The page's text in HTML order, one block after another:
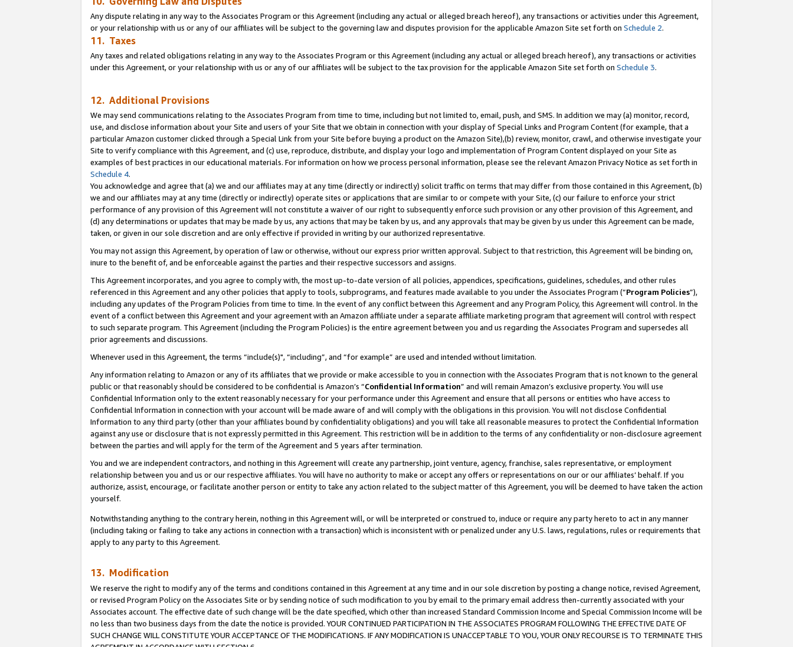
Any dispute relating in any way to the Associates Program or this Agreement (including any actual or alleged breach hereof), any transactions or activities under this Agreement,
or your relationship with us or any of our affiliates will be subject to the governing law and disputes provision for the applicable Amazon Site set forth on Schedule 2.
11. Taxes
Any taxes and related obligations relating in any way to the Associates Program or this Agreement (including any actual or alleged breach hereof), any transactions or activities
under this Agreement, or your relationship with us or any of our affiliates will be subject to the tax provision for the applicable Amazon Site set forth on Schedule 3.
12. Additional Provisions
We may send communications relating to the Associates Program from time to time, including but not limited to, email, push, and SMS. In addition we may (a) monitor, record,
use, and disclose information about your Site and users of your Site that we obtain in connection with your display of Special Links and Program Content (for example, that a
particular Amazon customer clicked through a Special Link from your Site before buying a product on the Amazon Site),(b) review, monitor, crawl, and otherwise investigate your
Site to verify compliance with this Agreement, and (c) use, reproduce, distribute, and display your logo and implementation of Program Content displayed on your Site as
examples of best practices in our educational materials. For information on how we process personal information, please see the relevant Amazon Privacy Notice as set forth in
Schedule 4.
You acknowledge and agree that (a) we and our affiliates may at any time (directly or indirectly) solicit traffic on terms that may differ from those contained in this Agreement, (b)
we and our affiliates may at any time (directly or indirectly) operate sites or applications that are similar to or compete with your Site, (c) our failure to enforce your strict
performance of any provision of this Agreement will not constitute a waiver of our right to subsequently enforce such provision or any other provision of this Agreement, and
(d) any determinations or updates that may be made by us, any actions that may be taken by us, and any approvals that may be given by us under this Agreement can be made,
taken, or given in our sole discretion and are only effective if provided in writing by our authorized representative.
You may not assign this Agreement, by operation of law or otherwise, without our express prior written approval. Subject to that restriction, this Agreement will be binding on,
inure to the benefit of, and be enforceable against the parties and their respective successors and assigns.
This Agreement incorporates, and you agree to comply with, the most up-to-date version of all policies, appendices, specifications, guidelines, schedules, and other rules
referenced in this Agreement and any other policies that apply to tools, subprograms, and features made available to you under the Associates Program (“Program Policies”),
including any updates of the Program Policies from time to time. In the event of any conflict between this Agreement and any Program Policy, this Agreement will control. In the
event of a conflict between this Agreement and your agreement with an Amazon affiliate under a separate affiliate marketing program that agreement will control with respect
to such separate program. This Agreement (including the Program Policies) is the entire agreement between you and us regarding the Associates Program and supersedes all
prior agreements and discussions.
Whenever used in this Agreement, the terms “include(s)", “including”, and “for example” are used and intended without limitation.
Any information relating to Amazon or any of its affiliates that we provide or make accessible to you in connection with the Associates Program that is not known to the general
public or that reasonably should be considered to be confidential is Amazon’s “Confidential Information” and will remain Amazon’s exclusive property. You will use
Confidential Information only to the extent reasonably necessary for your performance under this Agreement and ensure that all persons or entities who have access to
Confidential Information in connection with your account will be made aware of and will comply with the obligations in this provision. You will not disclose Confidential
Information to any third party (other than your affiliates bound by confidentiality obligations) and you will take all reasonable measures to protect the Confidential Information
against any use or disclosure that is not expressly permitted in this Agreement. This restriction will be in addition to the terms of any confidentiality or non-disclosure agreement
between the parties and will apply for the term of the Agreement and 5 years after termination.
You and we are independent contractors, and nothing in this Agreement will create any partnership, joint venture, agency, franchise, sales representative, or employment
relationship between you and us or our respective affiliates. You will have no authority to make or accept any offers or representations on our or our affiliates’ behalf. If you
authorize, assist, encourage, or facilitate another person or entity to take any action related to the subject matter of this Agreement, you will be deemed to have taken the action
yourself.
Notwithstanding anything to the contrary herein, nothing in this Agreement will, or will be interpreted or construed to, induce or require any party hereto to act in any manner
(including taking or failing to take any actions in connection with a transaction) which is inconsistent with or penalized under any U.S. laws, regulations, rules or requirements that
apply to any party to this Agreement.
13. Modification
We reserve the right to modify any of the terms and conditions contained in this Agreement at any time and in our sole discretion by posting a change notice, revised Agreement,
or revised Program Policy on the Associates Site or by sending notice of such modification to you by email to the primary email address then-currently associated with your
Associates account. The effective date of such change will be the date specified, which other than increased Standard Commission Income and Special Commission Income will be
no less than two business days from the date the notice is provided. YOUR CONTINUED PARTICIPATION IN THE ASSOCIATES PROGRAM FOLLOWING THE EFFECTIVE DATE OF
SUCH CHANGE WILL CONSTITUTE YOUR ACCEPTANCE OF THE MODIFICATIONS. IF ANY MODIFICATION IS UNACCEPTABLE TO YOU, YOUR ONLY RECOURSE IS TO TERMINATE THIS